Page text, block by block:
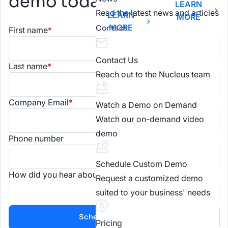
LEARN
MORE
LEARN
MORE
Read the latest news and articles
Contact
Contact Us
Reach out to the Nucleus team
Watch a Demo on Demand
Watch our on-demand video
demo
Schedule Custom Demo
Request a customized demo
suited to your business' needs
Pricing
First name*
Last name*
Company Email*
Phone number
How did you hear about us?